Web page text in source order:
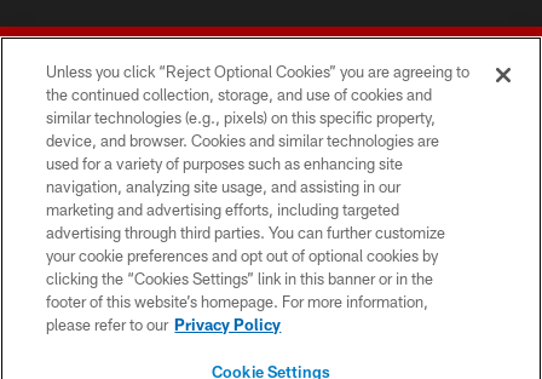
© 2026 Forty Niners Football Company LLC
TERMS AND CONDITIONS
PRIVACY POLICY
ACCESSIBILITY
CONTACT US
Unless you click “Reject Optional Cookies” you are agreeing to
the continued collection, storage, and use of cookies and
similar technologies (e.g., pixels) on this specific property,
device, and browser. Cookies and similar technologies are
used for a variety of purposes such as enhancing site
navigation, analyzing site usage, and assisting in our
marketing and advertising efforts, including targeted
advertising through third parties. You can further customize
your cookie preferences and opt out of optional cookies by
clicking the “Cookies Settings” link in this banner or in the
footer of this website’s homepage. For more information,
please refer to our Privacy Policy
Cookie Settings